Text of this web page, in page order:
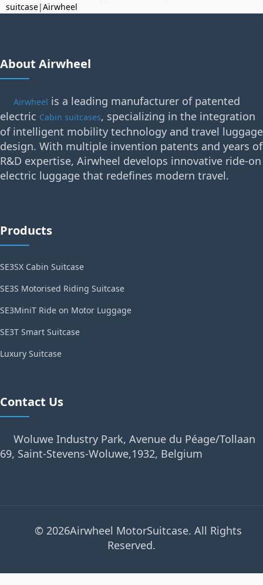
suitcase|Airwheel
About Airwheel
Airwheel is a leading manufacturer of patented
electric Cabin suitcases, specializing in the integration
of intelligent mobility technology and travel luggage
design. With multiple invention patents and years of
R&D expertise, Airwheel develops innovative ride-on
electric luggage that redefines modern travel.
Products
SE3SX Cabin Suitcase
SE3S Motorised Riding Suitcase
SE3MiniT Ride on Motor Luggage
SE3T Smart Suitcase
Luxury Suitcase
Contact Us
Woluwe Industry Park, Avenue du Péage/Tollaan
69, Saint-Stevens-Woluwe,1932, Belgium
© 2026Airwheel MotorSuitcase. All Rights
Reserved.